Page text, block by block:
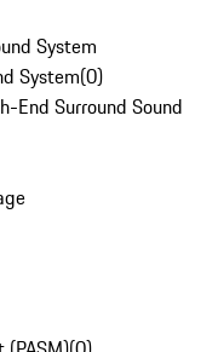
System
System(0)
End Surround Sound